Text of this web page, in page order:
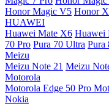
Honor Magic V5 Honor
HUAWEI
Huawei Mate X6 Huawei
70 Pro Pura 70 Ultra Pura
Meizu
Meizu Note 21 Meizu
Motorola
Motorola Edge 50 Pro
Nokia